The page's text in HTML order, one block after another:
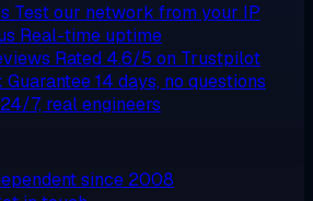
Test our network from your IP
Real-time uptime
Rated 4.6/5 on Trustpilot
14 days, no questions
24/7, real engineers
since 2008